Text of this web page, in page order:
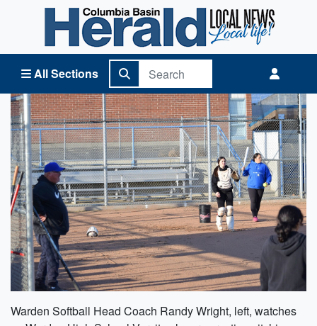
All Sections
Columbia Basin Herald Home
Warden Softball Head Coach Randy Wright, left, watches